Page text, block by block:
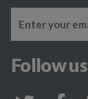
Follow us